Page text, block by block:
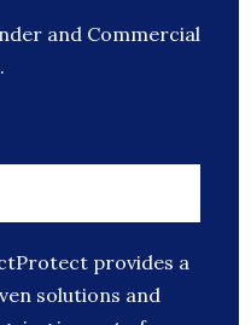
and Commercial
provides a
solutions and